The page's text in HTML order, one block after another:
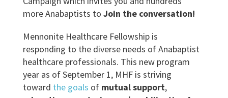
more Anabaptists to Join the conversation!
Mennonite Healthcare Fellowship is
responding to the diverse needs of Anabaptist
healthcare professionals. This new program
year as of September 1, MHF is striving
toward the goals of mutual support,